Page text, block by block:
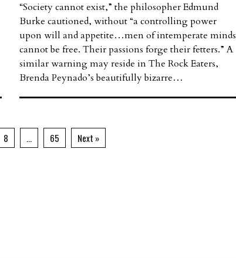
“Society cannot exist,” the philosopher Edmund
Burke cautioned, without “a controlling power
upon will and appetite…men of intemperate minds
cannot be free. Their passions forge their fetters.” A
similar warning may reside in The Rock Eaters,
Brenda Peynado’s beautifully bizarre…
8 … 65 Next »